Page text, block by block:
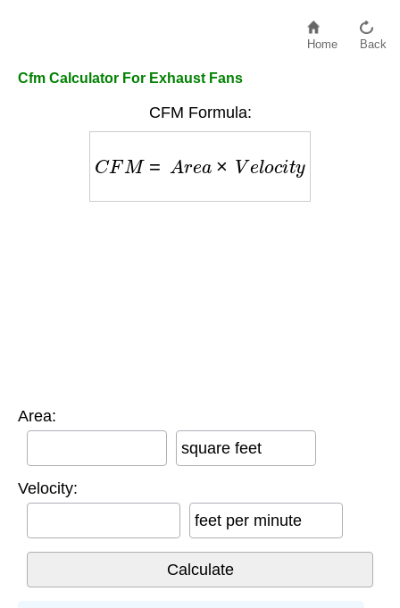
Home Back
Cfm Calculator For Exhaust Fans
CFM Formula:
C FM Ar × V elo c y
Area:
square feet
Velocity:
feet per minute